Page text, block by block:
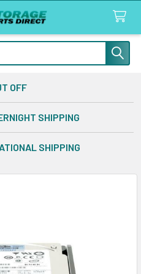
OFF
SHIPPING
SHIPPING